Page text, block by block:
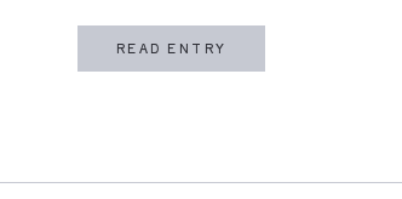
READ ENTRY
in my life is meaningful. […]